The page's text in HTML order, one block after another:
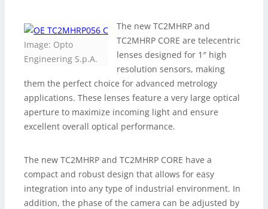
Image: Opto
Engineering S.p.A.
The new TC2MHRP and
TC2MHRP CORE are telecentric
lenses designed for 1″ high
resolution sensors, making
them the perfect choice for advanced metrology
applications. These lenses feature a very large optical
aperture to maximize incoming light and ensure
excellent overall optical performance.
The new TC2MHRP and TC2MHRP CORE have a
compact and robust design that allows for easy
integration into any type of industrial environment. In
addition, the phase of the camera can be adjusted by